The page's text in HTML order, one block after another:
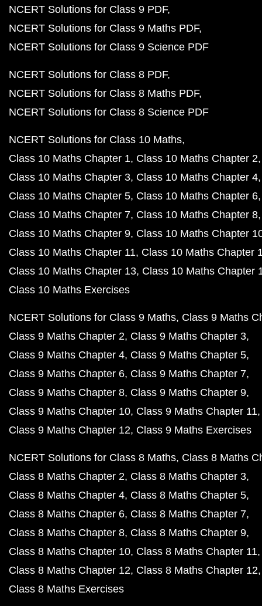
NCERT Solutions for Class 9 PDF
NCERT Solutions for Class 9 Maths PDF
NCERT Solutions for Class 9 Science PDF
NCERT Solutions for Class 8 PDF
NCERT Solutions for Class 8 Maths PDF
NCERT Solutions for Class 8 Science PDF
NCERT Solutions for Class 10 Maths
Class 10 Maths Chapter 1 Class 10 Maths Chapter 2
Class 10 Maths Chapter 3 Class 10 Maths Chapter 4
Class 10 Maths Chapter 5 Class 10 Maths Chapter 6
Class 10 Maths Chapter 7 Class 10 Maths Chapter 8
Class 10 Maths Chapter 9 Class 10 Maths Chapter
Class 10 Maths Chapter 11 Class 10 Maths Chapter
Class 10 Maths Chapter 13 Class 10 Maths Chapter
Class 10 Maths Exercises
NCERT Solutions for Class 9 Maths Class 9 Maths
Class 9 Maths Chapter 2 Class 9 Maths Chapter 3
Class 9 Maths Chapter 4 Class 9 Maths Chapter 5
Class 9 Maths Chapter 6 Class 9 Maths Chapter 7
Class 9 Maths Chapter 8 Class 9 Maths Chapter 9
Class 9 Maths Chapter 10 Class 9 Maths Chapter 11
Class 9 Maths Chapter 12 Class 9 Maths Exercises
NCERT Solutions for Class 8 Maths Class 8 Maths
Class 8 Maths Chapter 2 Class 8 Maths Chapter 3
Class 8 Maths Chapter 4 Class 8 Maths Chapter 5
Class 8 Maths Chapter 6 Class 8 Maths Chapter 7
Class 8 Maths Chapter 8 Class 8 Maths Chapter 9
Class 8 Maths Chapter 10 Class 8 Maths Chapter 11
Class 8 Maths Chapter 12 Class 8 Maths Chapter 12
Class 8 Maths Exercises